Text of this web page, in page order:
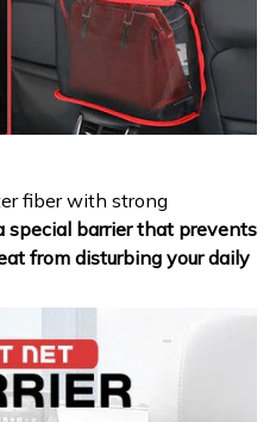
fiber with strong
special barrier that prevents
from disturbing your daily